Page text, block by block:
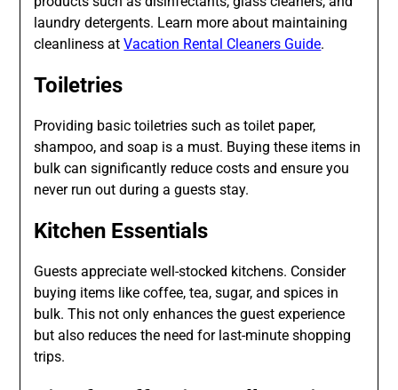
laundry detergents. Learn more about maintaining
cleanliness atVacation Rental Cleaners Guide.
Toiletries
Providing basic toiletries such as toilet paper,
shampoo, and soap is a must. Buying these items in
bulk can significantly reduce costs and ensure you
never run out during a guests stay.
Kitchen Essentials
Guests appreciate well-stocked kitchens. Consider
buying items like coffee, tea, sugar, and spices in
bulk. This not only enhances the guest experience
but also reduces the need for last-minute shopping
trips.